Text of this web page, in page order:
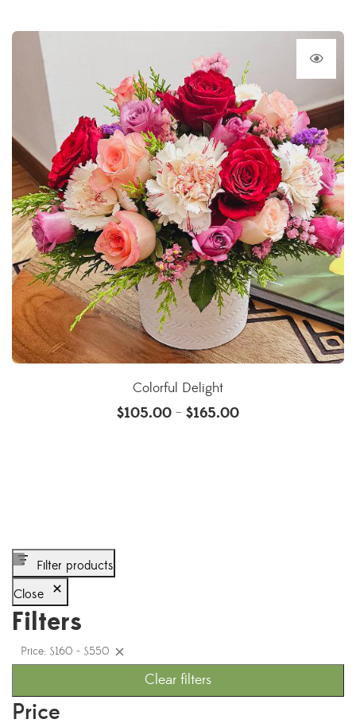
Colorful Delight
$105.00 – $165.00
Filter products
Close
Filters
Price: $160 - $550
Clear filters
Price